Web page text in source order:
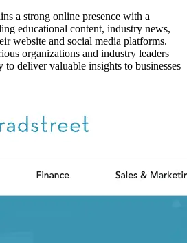
a strong online presence with a
educational content, industry news,
website and social media platforms.
organizations and industry leaders
deliver valuable insights to businesses